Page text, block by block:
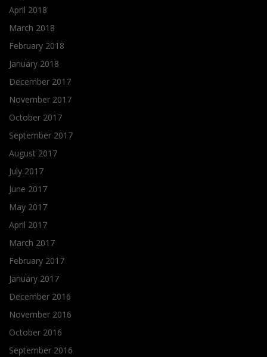
April 2018
March 2018
February 2018
January 2018
December 2017
November 2017
October 2017
September 2017
August 2017
July 2017
June 2017
May 2017
April 2017
March 2017
February 2017
January 2017
December 2016
November 2016
October 2016
September 2016